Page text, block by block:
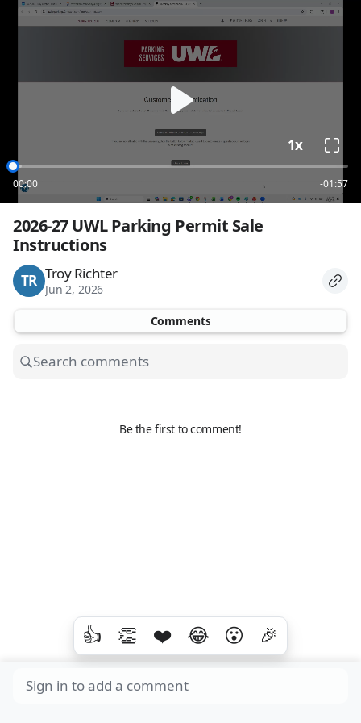
loading
00:00 -01:57
1x
2026-27 UWL Parking Permit Sale
Instructions
TR Troy Richter
Jun 2, 2026
Comments
Be the first to comment!
👍 👏 ❤️ 😂 😮 🎉